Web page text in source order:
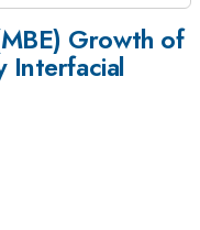
Growth of
Interfacial